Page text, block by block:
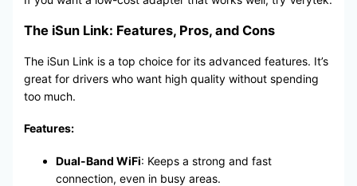
The iSun Link: Features, Pros, and Cons
The iSun Link is a top choice for its advanced features. It’s
great for drivers who want high quality without spending
too much.
Features:
Dual-Band WiFi: Keeps a strong and fast
connection, even in busy areas.